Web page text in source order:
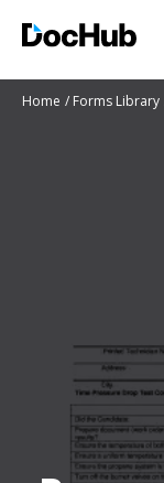
Home Forms Library